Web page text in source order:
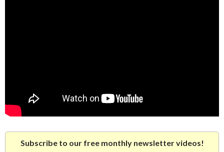
Subscribe to our free monthly newsletter videos!